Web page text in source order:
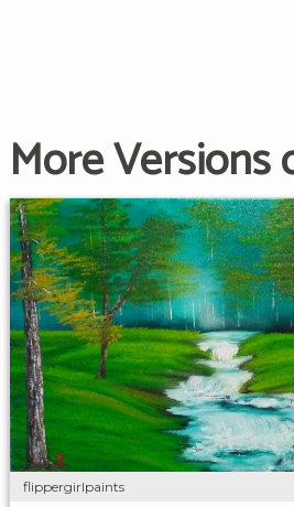
More
flippergirlpaints